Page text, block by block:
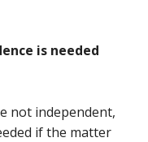
is needed
not independent,
if the matter